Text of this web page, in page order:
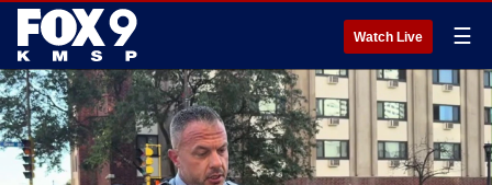
Watch Live ☰